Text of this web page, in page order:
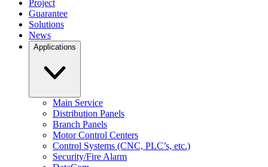
Project
Guarantee
Solutions
News
Applications
Main Service
Distribution Panels
Branch Panels
Motor Control Centers
Control Systems (CNC, PLC’s, etc.)
Security/Fire Alarm